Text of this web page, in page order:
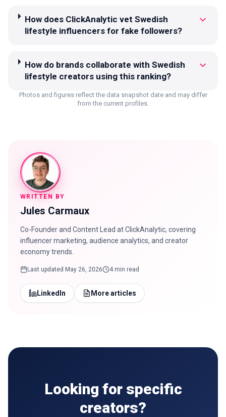
How does ClickAnalytic vet Swedish
lifestyle influencers for fake followers?
How do brands collaborate with Swedish
lifestyle creators using this ranking?
Photos and figures reflect the data snapshot date and may differ
from the current profiles.
WRITTEN BY
Jules Carmaux
Co-Founder and Content Lead at ClickAnalytic, covering
influencer marketing, audience analytics, and creator
economy trends.
Last updated May 26, 2026 4 min read
LinkedIn More articles
Looking for specific
creators?